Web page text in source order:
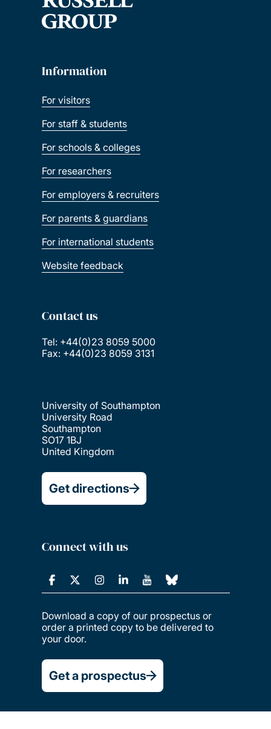
Information
For visitors
For staff & students
For schools & colleges
For researchers
For employers & recruiters
For parents & guardians
For international students
Website feedback
Contact us
Tel: +44(0)23 8059 5000
Fax: +44(0)23 8059 3131
University of Southampton
University Road
Southampton
SO17 1BJ
United Kingdom
Get directions
Connect with us
Download a copy of our prospectus or
order a printed copy to be delivered to
your door.
Get a prospectus